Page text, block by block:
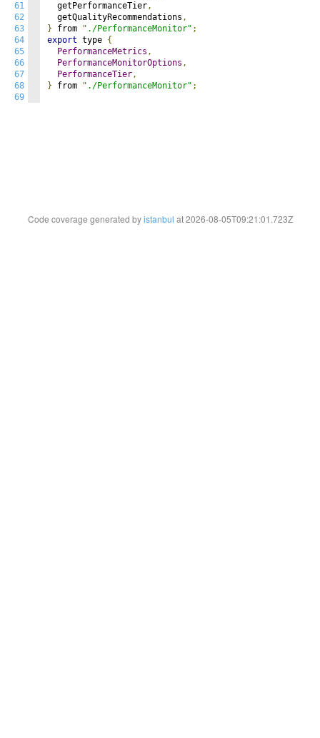
61
62
63
64
65
66
67
68
69
  getPerformanceTier
,
  getQualityRecommendations
,
} from "./PerformanceMonitor" ;
export type {
PerformanceMetrics ,
PerformanceMonitorOptions ,
PerformanceTier,
} from "./PerformanceMonitor" ;
Code coverage generated byistanbul at 2026-08-05T09:21:01.723Z